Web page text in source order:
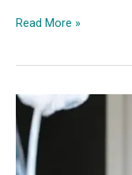
Load
Rodríguez’s
Portals
series,
the
Read More »